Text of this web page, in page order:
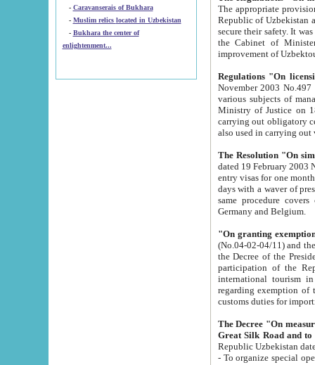
- Caravanserais of Bukhara
-
Muslim relics located in Uzbekistan
- Bukhara the center of
enlightenment...
The appropriate provision has been approved in
Republic of Uzbekistan and departure of citizens of the Republic of Uzbekistan abroad as tourists, and to
secure their safety. It was issued according
the Cabinet of Ministers of the Republic of Uzbekistan dated 28
Regulations "On
November 2003 No.497 stipulates the
various subjects of managing. The Order of certification of tourist services. It was registered within the
Ministry of Justice on 18 March
carrying out obligatory certification of tourist services rendered by
also used in
The Resolution "On
dated 19 February 2003 No.85. The Ministry for
entry visas for one month to citizens of Italian Republic visiting Uzbekistan as tourists within two working
days with a waver of presenting
same procedure covers citizens of France. Latvia,
Germany and Belgium.
"On granting
(No.04-02-04/11) and the State Tax
the Decree of the President of the Republic of Uzbekistan dated 2 July
participation of the
international tourism in the republic"
regarding exemption of tourist agencies in Samarkand,
customs
The Decree "On measures to
- To organize special open